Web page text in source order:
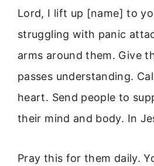
Lord, I lift up [name] to
struggling with panic
arms around them. Give
passes understanding.
heart. Send people to
their mind and body. In
Pray this for them daily.